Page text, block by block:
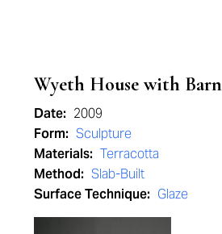
Wyeth House with Barn
Date: 2009
Form: Sculpture
Materials: Terracotta
Method: Slab-Built
Surface Technique: Glaze